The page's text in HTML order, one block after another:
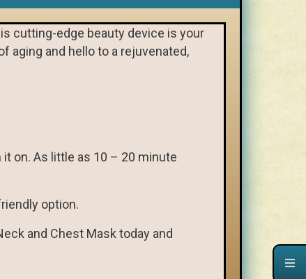
cutting-edge beauty device is your
aging and hello to a rejuvenated,
on. As little as 10 – 20 minute
option.
and Chest Mask today and